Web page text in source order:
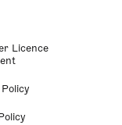
Licence